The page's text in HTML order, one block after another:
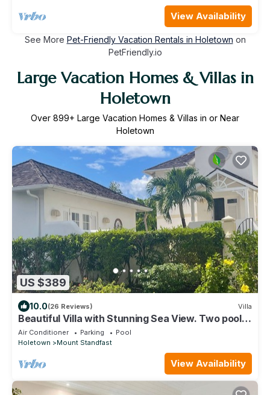
View Availability
See More Pet-Friendly Vacation Rentals in Holetown on
PetFriendly.io
Large Vacation Homes & Villas in
Holetown
Over 899+ Large Vacation Homes & Villas in or Near
Holetown
US $389
10.0(26 Reviews) Villa
Beautiful Villa with Stunning Sea View. Two pools,
floodlit tennis/padel, gym.
Air Conditioner Parking
Pool
Holetown
Mount Standfast
View Availability